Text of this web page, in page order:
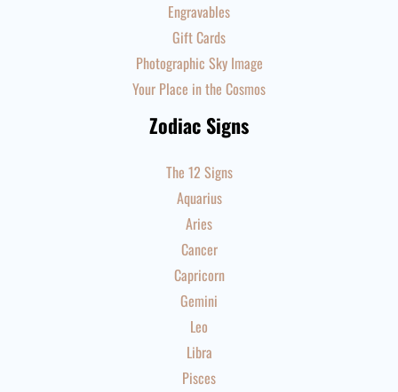
Engravables
Gift Cards
Photographic Sky Image
Your Place in the Cosmos
Zodiac Signs
The 12 Signs
Aquarius
Aries
Cancer
Capricorn
Gemini
Leo
Libra
Pisces